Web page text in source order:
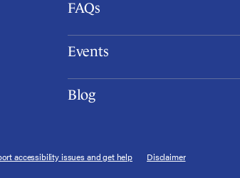
FAQs
Events
Blog
accessibility issues and get help Disclaimer